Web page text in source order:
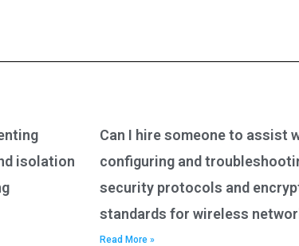
isolation
Can I hire someone to assist
configuring and
security protocols and
standards for wireless
Read More »